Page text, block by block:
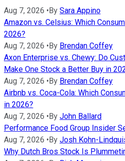
Aug 7, 2026 • By Sara Appino
Amazon vs. Celsius: Which
2026?
Aug 7, 2026 • By Brendan Coffey
Axon Enterprise vs. Chewy: Do
Make One Stock a Better Buy in
Aug 7, 2026 • By Brendan Coffey
Airbnb vs. Coca-Cola: Which
in 2026?
Aug 7, 2026 • By John Ballard
Performance Food Group Insider
Aug 7, 2026 • By Josh Kohn-
Why Dutch Bros Stock Is